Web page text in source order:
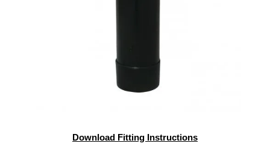
Download Fitting Instructions